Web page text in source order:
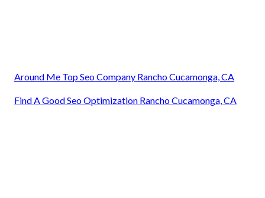
Around Me Top Seo Company Rancho Cucamonga, CA
Find A Good Seo Optimization Rancho Cucamonga, CA